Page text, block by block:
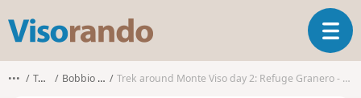
s
o
T
o
••• Torino Bobbio Pellice Trek around Monte Viso day 2: Refuge Granero - Refuge Quintino Sella